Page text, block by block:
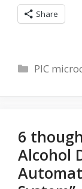
Share
PIC
6
Alcohol